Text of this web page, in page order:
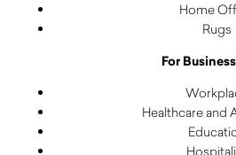
Home
Rugs
For Business
Healthcare and